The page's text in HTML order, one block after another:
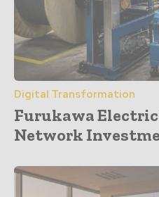
Digital Transformation
Furukawa
Network